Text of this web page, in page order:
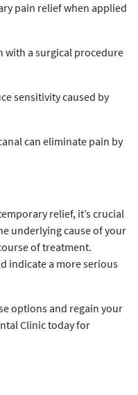
pain relief when applied
with a surgical procedure
sensitivity caused by
can eliminate pain by
relief, it’s crucial
underlying cause of your
of treatment.
indicate a more serious
options and regain your
Clinic today for